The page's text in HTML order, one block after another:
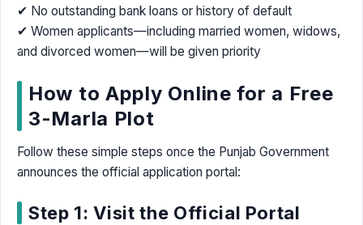
✔ No outstanding bank loans or history of default
✔ Women applicants—including married women, widows,
and divorced women—will be given priority
How to Apply Online for a Free
3-Marla Plot
Follow these simple steps once the Punjab Government
announces the official application portal:
Step 1: Visit the Official Portal